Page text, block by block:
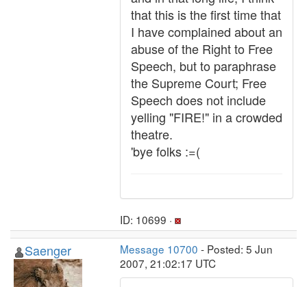
that this is the first time that
I have complained about an
abuse of the Right to Free
Speech, but to paraphrase
the Supreme Court; Free
Speech does not include
yelling "FIRE!" in a crowded
theatre.
'bye folks :=(
ID: 10699 ·
Saenger Message 10700 - Posted: 5 Jun
2007, 21:02:17 UTC